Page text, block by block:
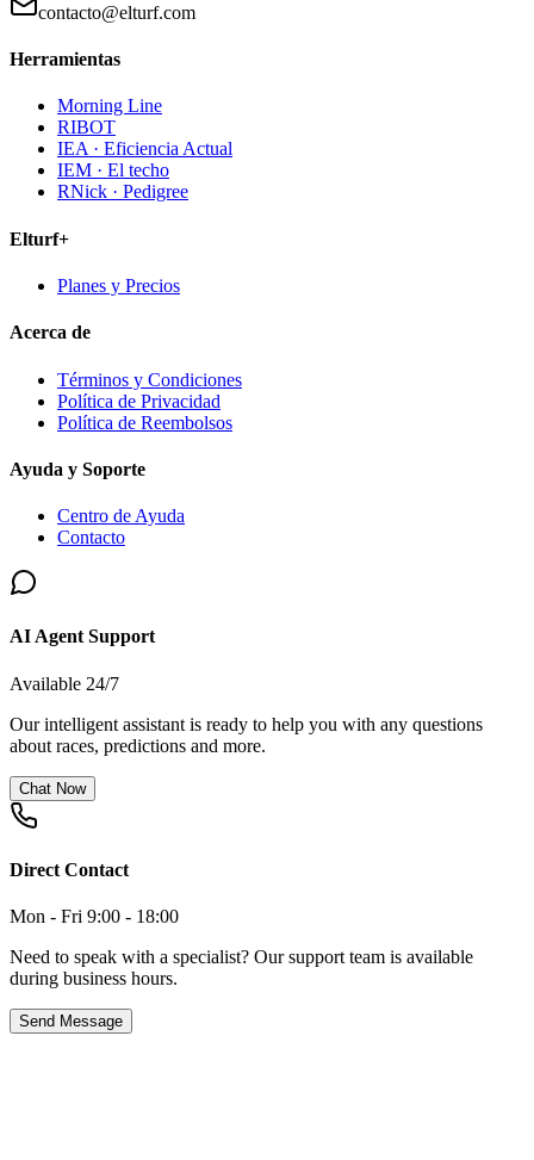
contacto@elturf.com
Herramientas
Morning Line
RIBOT
IEA · Eficiencia Actual
IEM · El techo
RNick · Pedigree
Elturf+
Planes y Precios
Acerca de
Términos y Condiciones
Política de Privacidad
Política de Reembolsos
Ayuda y Soporte
Centro de Ayuda
Contacto
AI Agent Support
Available 24/7
Our intelligent assistant is ready to help you with any questions
about races, predictions and more.
Chat Now
Direct Contact
Mon - Fri 9:00 - 18:00
Need to speak with a specialist? Our support team is available
during business hours.
Send Message